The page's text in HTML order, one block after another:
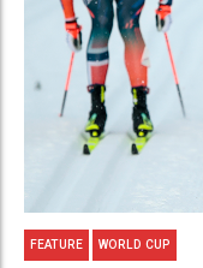
FEATURE WORLD CUP